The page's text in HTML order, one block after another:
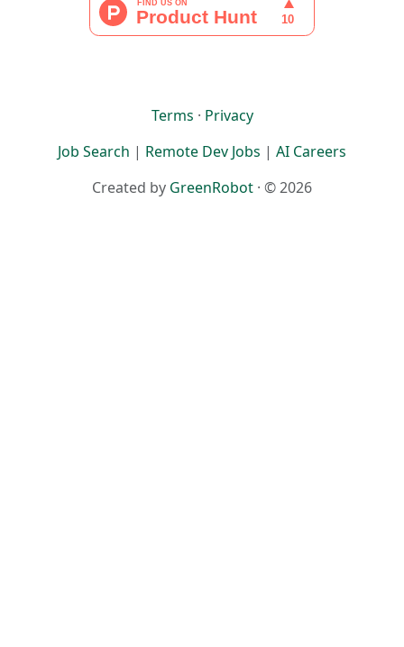
Terms · Privacy
Job Search | Remote Dev Jobs | AI Careers
Created by GreenRobot · © 2026